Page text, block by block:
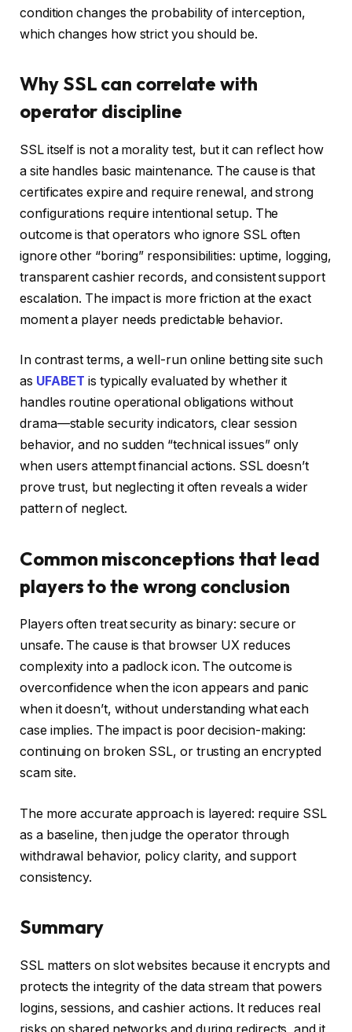
condition changes the probability of interception,
which changes how strict you should be.
Why SSL can correlate with
operator discipline
SSL itself is not a morality test, but it can reflect how
a site handles basic maintenance. The cause is that
certificates expire and require renewal, and strong
configurations require intentional setup. The
outcome is that operators who ignore SSL often
ignore other “boring” responsibilities: uptime, logging,
transparent cashier records, and consistent support
escalation. The impact is more friction at the exact
moment a player needs predictable behavior.
In contrast terms, a well-run online betting site such
as UFABET is typically evaluated by whether it
handles routine operational obligations without
drama—stable security indicators, clear session
behavior, and no sudden “technical issues” only
when users attempt financial actions. SSL doesn’t
prove trust, but neglecting it often reveals a wider
pattern of neglect.
Common misconceptions that lead
players to the wrong conclusion
Players often treat security as binary: secure or
unsafe. The cause is that browser UX reduces
complexity into a padlock icon. The outcome is
overconfidence when the icon appears and panic
when it doesn’t, without understanding what each
case implies. The impact is poor decision-making:
continuing on broken SSL, or trusting an encrypted
scam site.
The more accurate approach is layered: require SSL
as a baseline, then judge the operator through
withdrawal behavior, policy clarity, and support
consistency.
Summary
SSL matters on slot websites because it encrypts and
protects the integrity of the data stream that powers
logins, sessions, and cashier actions. It reduces real